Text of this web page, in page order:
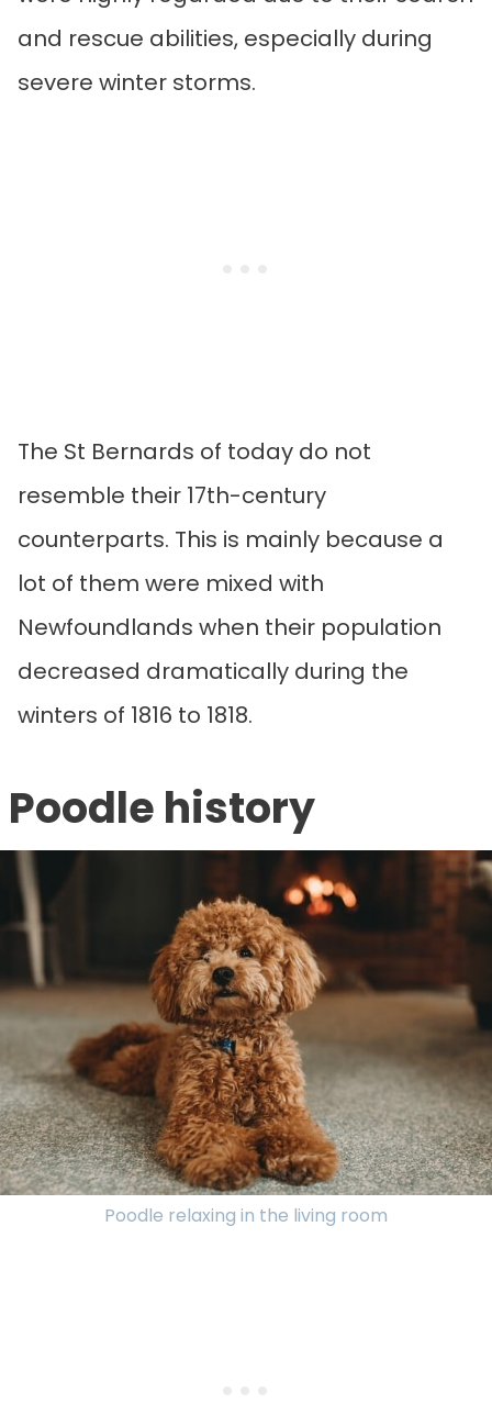
and rescue abilities, especially during
severe winter storms.
The St Bernards of today do not
resemble their 17th-century
counterparts. This is mainly because a
lot of them were mixed with
Newfoundlands when their population
decreased dramatically during the
winters of 1816 to 1818.
Poodle history
Poodle relaxing in the living room